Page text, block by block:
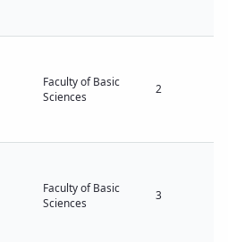
Faculty of Basic
Sciences
2
Faculty of Basic
Sciences
3